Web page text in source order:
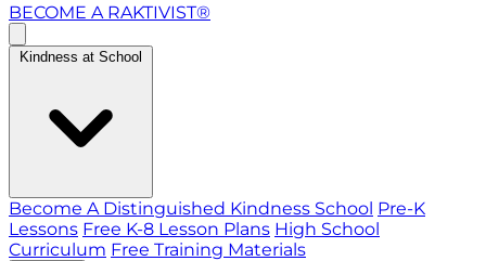
BECOME A RAKTIVIST®
Kindness at School
Become A Distinguished Kindness School Pre-K
Lessons Free K-8 Lesson Plans High School
Curriculum Free Training Materials